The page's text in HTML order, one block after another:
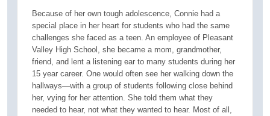
Because of her own tough adolescence, Connie had a
special place in her heart for students who had the same
challenges she faced as a teen. An employee of Pleasant
Valley High School, she became a mom, grandmother,
friend, and lent a listening ear to many students during her
15 year career. One would often see her walking down the
hallways—with a group of students following close behind
her, vying for her attention. She told them what they
needed to hear, not what they wanted to hear. Most of all,